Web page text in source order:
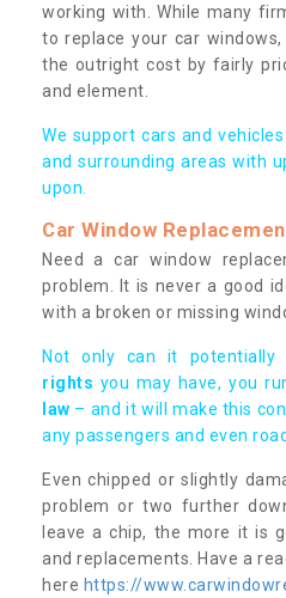
working with. While many
to replace your car
the outright cost by fairly
and element.
We support cars and
and surrounding areas with
upon.
Car Window
Need a car window
problem. It is never a good
with a broken or missing
Not only can it potentially
rights you may have, you
law – and it will make this
any passengers and even
Even chipped or slightly
problem or two further
leave a chip, the more it is
and replacements. Have a
here https://